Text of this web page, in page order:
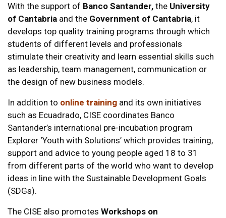
With the support of Banco Santander, the University
of Cantabria and the Government of Cantabria, it
develops top quality training programs through which
students of different levels and professionals
stimulate their creativity and learn essential skills such
as leadership, team management, communication or
the design of new business models.
In addition to online training and its own initiatives
such as Ecuadrado, CISE coordinates Banco
Santander’s international pre-incubation program
Explorer ‘Youth with Solutions’ which provides training,
support and advice to young people aged 18 to 31
from different parts of the world who want to develop
ideas in line with the Sustainable Development Goals
(SDGs).
The CISE also promotes Workshops on